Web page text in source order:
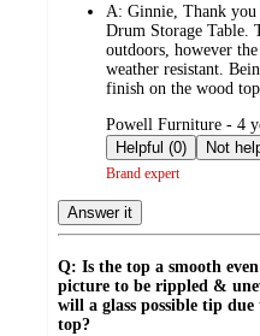
A: Ginnie, Thank
Drum Storage Table.
outdoors, however
weather resistant.
finish on the wood top.
submitted
by
Powell Furniture - 4
Helpful (0)
Brand expert
Answer it
Q: Is the top a smooth
picture to be rippled &
will a glass possible tip
top?